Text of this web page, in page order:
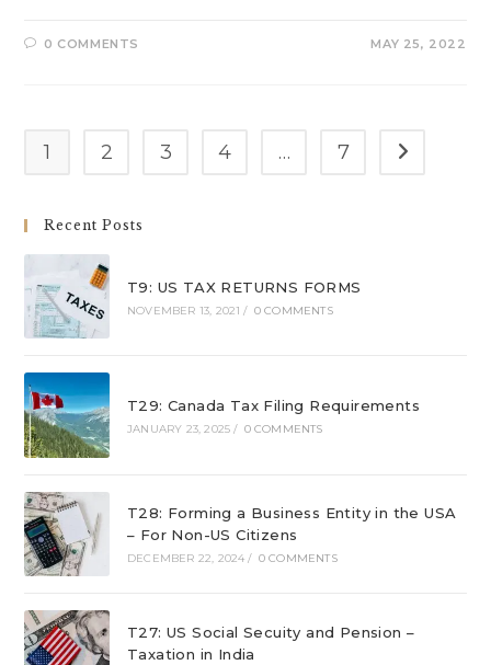
0 COMMENTS MAY 25, 2022
1 2 3 4 … 7 Go to the
Recent Posts
T9: US TAX RETURNS FORMS
NOVEMBER 13, 2021 / 0 COMMENTS
T29: Canada Tax Filing Requirements
JANUARY 23, 2025 / 0 COMMENTS
T28: Forming a Business Entity in the USA
– For Non-US Citizens
DECEMBER 22, 2024 / 0 COMMENTS
T27: US Social Secuity and Pension –
Taxation in India